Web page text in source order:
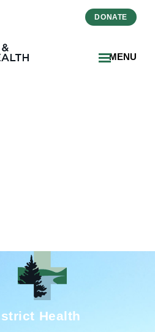
MENU
DONATE
Health